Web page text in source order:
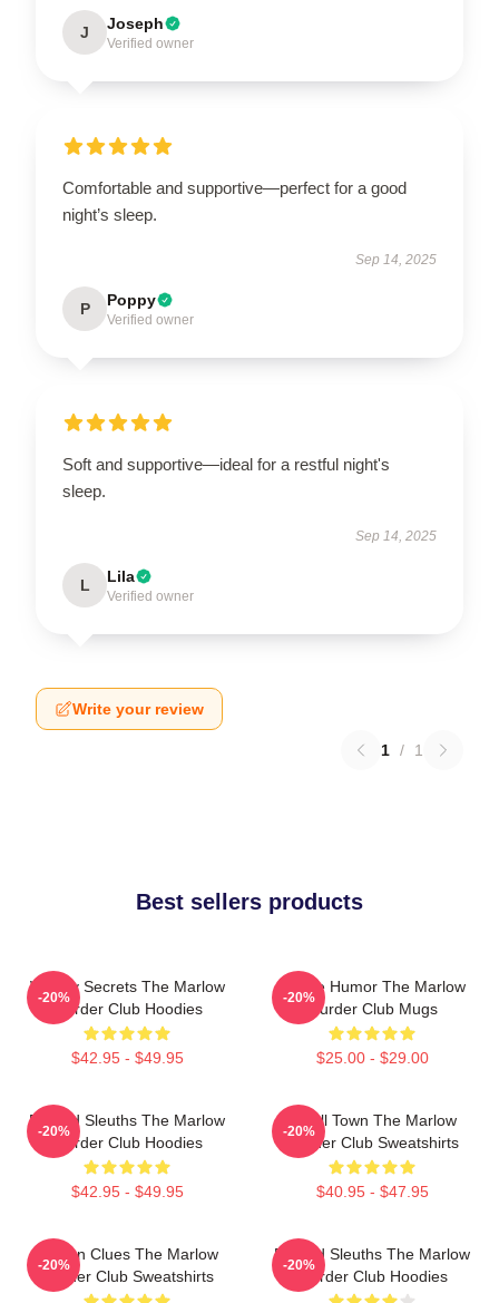
J Joseph
Verified owner
Comfortable and supportive—perfect for a good
night’s sleep.
Sep 14, 2025
P Poppy
Verified owner
Soft and supportive—ideal for a restful night's
sleep.
Sep 14, 2025
L Lila
Verified owner
Write your review
1 / 1
Best sellers products
Watery Secrets The Marlow
Murder Club Hoodies
$42.95 - $49.95
-20%
Gentle Humor The Marlow
Murder Club Mugs
$25.00 - $29.00
-20%
Retired Sleuths The Marlow
Murder Club Hoodies
$42.95 - $49.95
-20%
Small Town The Marlow
Murder Club Sweatshirts
$40.95 - $47.95
-20%
Hidden Clues The Marlow
Murder Club Sweatshirts
-20%
Retired Sleuths The Marlow
Murder Club Hoodies
-20%